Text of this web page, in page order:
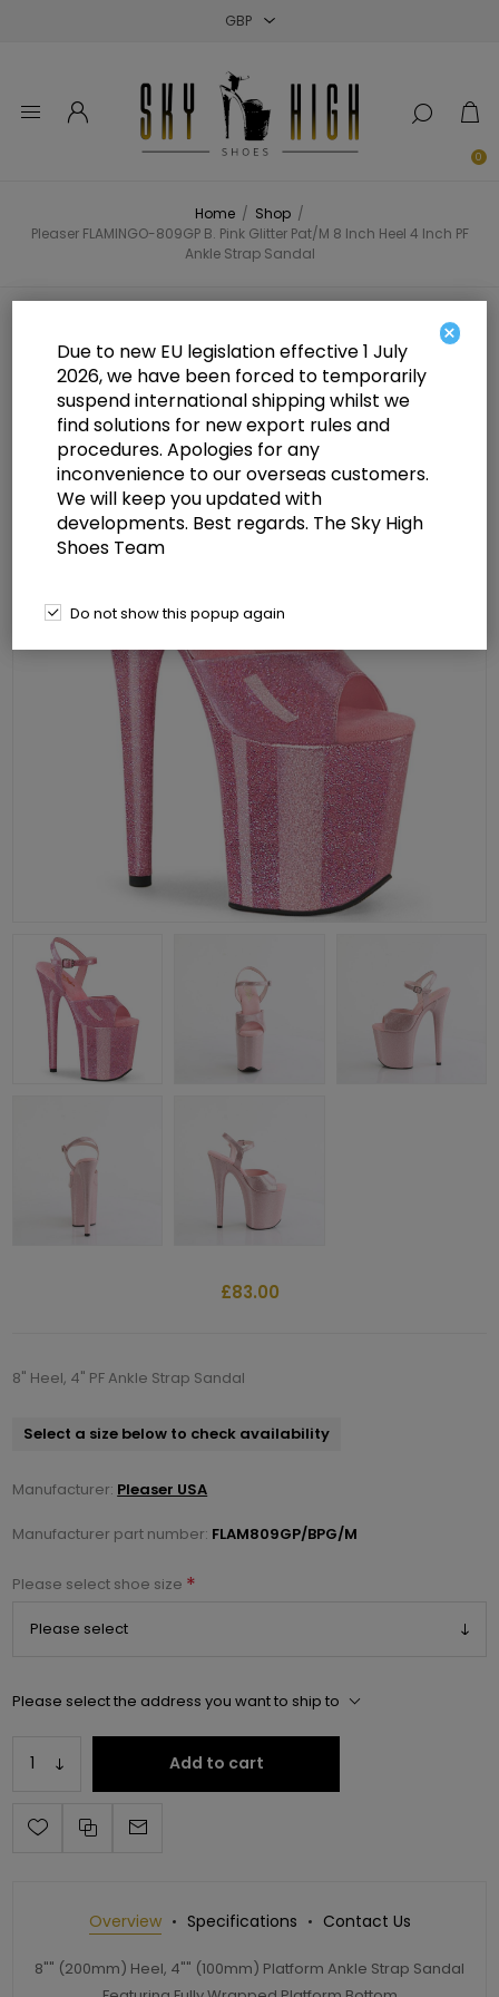
0
Home / Shop /
Pleaser FLAMINGO-809GP B. Pink Glitter Pat/M 8 Inch Heel 4 Inch PF
Ankle Strap Sandal
Pleaser FLAMINGO-809GP B. Pink
Glitter Pat/M 8 Inch Heel 4 Inch PF
Ankle Strap Sandal
£83.00
8" Heel, 4" PF Ankle Strap Sandal
Select a size below to check availability
Manufacturer: Pleaser USA
Manufacturer part number: FLAM809GP/BPG/M
Please select shoe size *
Please select the address you want to ship to
Add to cart
Overview Specifications Contact Us
8"" (200mm) Heel, 4"" (100mm) Platform Ankle Strap Sandal
×
Due to new EU legislation effective 1 July
2026, we have been forced to temporarily
suspend international shipping whilst we
find solutions for new export rules and
procedures. Apologies for any
inconvenience to our overseas customers.
We will keep you updated with
developments. Best regards. The Sky High
Shoes Team
Do not show this popup again